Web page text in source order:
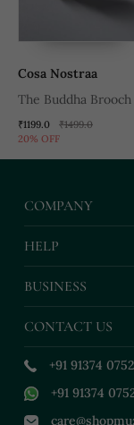
Cosa Nostraa
The Buddha Brooch
₹1199.0
₹1499.0
20% OFF
COMPANY
HELP
BUSINESS
CONTACT US
+91 91374
+91 91374